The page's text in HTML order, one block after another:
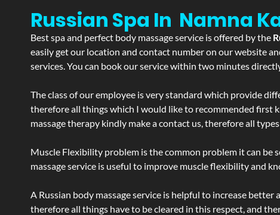
Russian Spa In Namna
Best spa and perfect body massage service is offered by the
easily get our location and contact number on our website
services. You can book our service within two minutes
The class of our employee is very standard which provide
therefore all things which I would like to recommended first
massage therapy kindly make a contact us, therefore all
Muscle Flexibility problem is the common problem it can be
massage service is useful to improve muscle flexibility and
A Russian body massage service is helpful to increase
therefore all things have to be cleared in this respect, and